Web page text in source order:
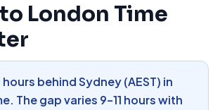
London Time
behind Sydney (AEST) in
The gap varies 9–11 hours with